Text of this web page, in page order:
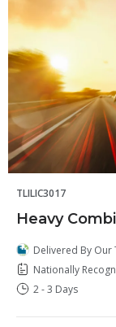
TLILIC3017
Heavy
Delivered By Our
Nationally
2 - 3 Days